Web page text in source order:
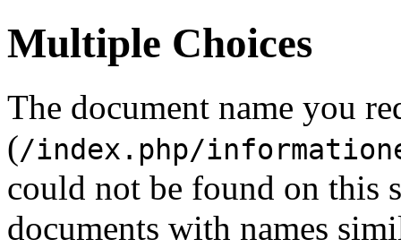
Multiple Choices
The document name you
(/index.php/
could not be found on this
documents with names